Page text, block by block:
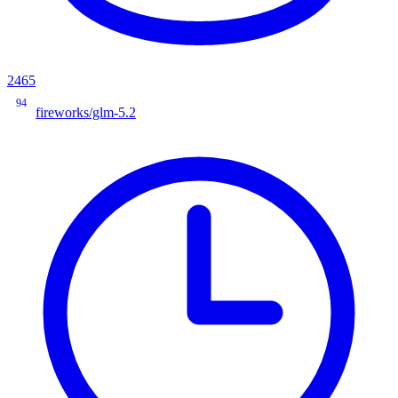
2465
94
fireworks/glm-5.2